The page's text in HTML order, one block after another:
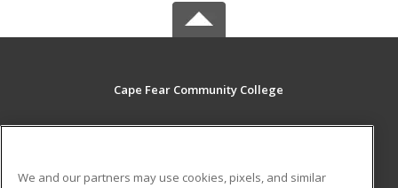
Cape Fear Community College
411 N. Front Street
We and our partners may use cookies, pixels, and similar